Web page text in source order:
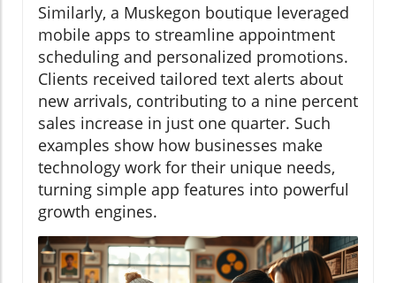
Similarly, a Muskegon boutique leveraged
mobile apps to streamline appointment
scheduling and personalized promotions.
Clients received tailored text alerts about
new arrivals, contributing to a nine percent
sales increase in just one quarter. Such
examples show how businesses make
technology work for their unique needs,
turning simple app features into powerful
growth engines.